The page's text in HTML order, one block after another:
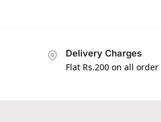
Delivery Charges
Flat Rs.200 on all order